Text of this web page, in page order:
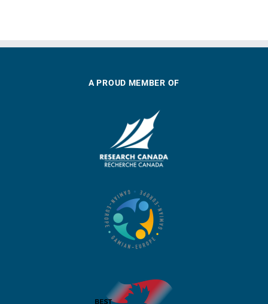
A PROUD MEMBER OF